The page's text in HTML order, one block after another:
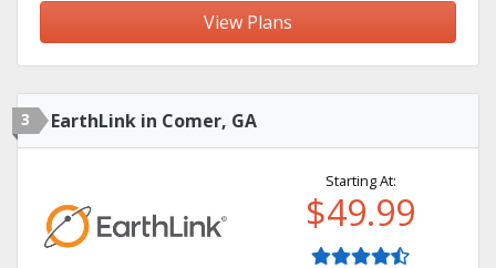
View Plans
3 EarthLink in Comer, GA
Starting At:
$49.99